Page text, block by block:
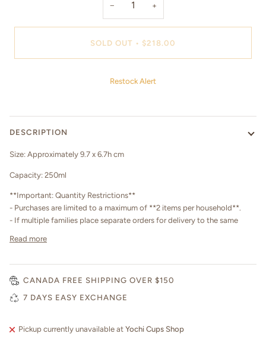
− +
SOLD OUT • $218.00
Restock Alert
DESCRIPTION
Size: Approximately 9.7 x 6.7h cm
Capacity: 250ml
**Important: Quantity Restrictions**
- Purchases are limited to a maximum of **2 items per household**.
- If multiple families place separate orders for delivery to the same
Read more
CANADA FREE SHIPPING OVER $150
7 DAYS EASY EXCHANGE
Pickup currently unavailable at Yochi Cups Shop